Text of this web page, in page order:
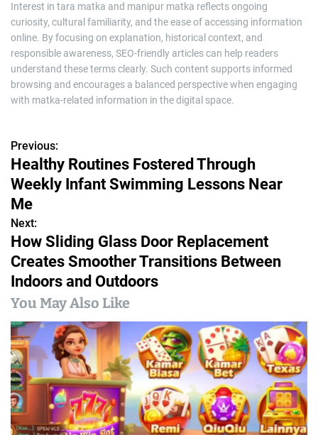
Interest in tara matka and manipur matka reflects ongoing
curiosity, cultural familiarity, and the ease of accessing information
online. By focusing on explanation, historical context, and
responsible awareness, SEO-friendly articles can help readers
understand these terms clearly. Such content supports informed
browsing and encourages a balanced perspective when engaging
with matka-related information in the digital space.
P
o
s
t
n
a
v
i
g
a
t
Previous:
Healthy Routines Fostered Through
Weekly Infant Swimming Lessons Near
Me
Next:
How Sliding Glass Door Replacement
Creates Smoother Transitions Between
Indoors and Outdoors
You May Also Like